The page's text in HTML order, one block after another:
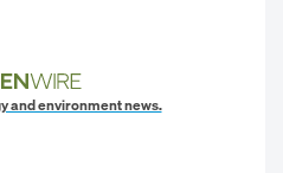
and environment news.